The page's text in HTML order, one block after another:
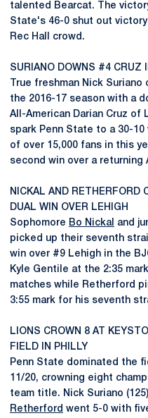
talented Bearcat. The
State's 46-0 shut out
Rec Hall crowd.
SURIANO DOWNS #4 CRUZ
True freshman Nick
the 2016-17 season with a
All-American Darian Cruz of
spark Penn State to a 30-
of over 15,000 fans in this
second win over a returning
NICKAL AND RETHERFORD
DUAL WIN OVER LEHIGH
Sophomore Bo Nickal and
picked up their seventh
win over #9 Lehigh in the
Kyle Gentile at the 2:35
matches while Retherford
3:55 mark for his seventh
LIONS CROWN 8 AT
FIELD IN PHILLY
Penn State dominated the
11/20, crowning eight
team title. Nick Suriano
Retherford went 5-0 with